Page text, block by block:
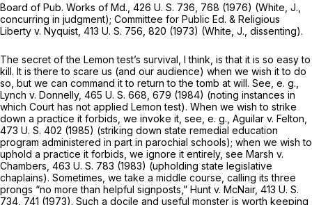
Board of Pub. Works of Md., 426 U. S. 736 , 768 (1976) (White, J.,
concurring in judgment); Committee for Public Ed. & Religious
Liberty v. Nyquist, 413 U. S. 756 , 820 (1973) (White, J., dissenting).
The secret of the Lemontest’s survival, I think, is that it is so easy to
kill. It is there to scare us (and our audience) when we wish it to do
so, but we can command it to return to the tomb at will. See, e. g.,
Lynch v. Donnelly, 465 U. S. 668 , 679 (1984) (noting instances in
which Court has not applied Lemontest). When we wish to strike
down a practice it forbids, we invoke it, see, e. g., Aguilar v. Felton,
473 U. S. 402 (1985) (striking down state remedial education
program administered in part in parochial schools); when we wish to
uphold a practice it forbids, we ignore it entirely, see Marsh v.
Chambers, 463 U. S. 783 (1983) (upholding state legislative
chaplains). Sometimes, we take a middle course, calling its three
prongs “no more than helpful signposts,” Hunt v. McNair, 413 U. S.
734 , 741 (1973). Such a docile and useful monster is worth keeping